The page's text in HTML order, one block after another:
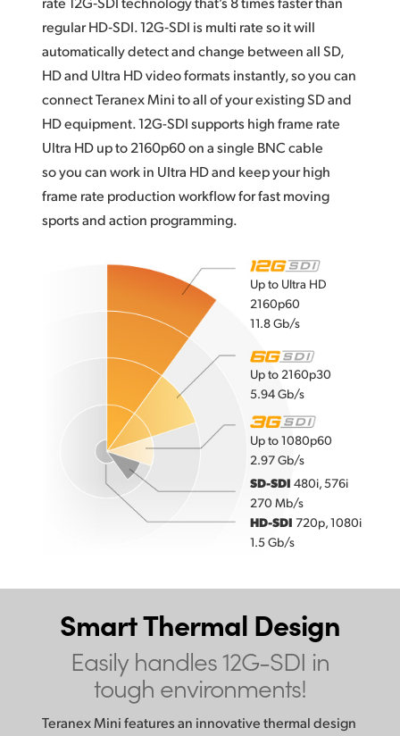
Up to Ultra HD
2160p60
11.8 Gb/s
Up to 2160p30
5.94 Gb/s
Up to 1080p60
2.97 Gb/s
SD-SDI 480i, 576i
270 Mb/s
HD-SDI 720p, 1080i
1.5 Gb/s
regular HD‑SDI. 12G‑SDI is multi rate so it will
automatically detect and change between all SD,
HD and Ultra HD video formats instantly, so you can
connect Teranex Mini to all of your existing SD and
HD equipment. 12G-SDI supports high frame rate
Ultra HD up to 2160p60 on a single BNC cable
so you can work in Ultra HD and keep your high
frame rate production workflow for fast moving
sports and action programming.
Smart Thermal Design
Easily handles 12G-SDI in
tough environments!
Teranex Mini features an innovative thermal design